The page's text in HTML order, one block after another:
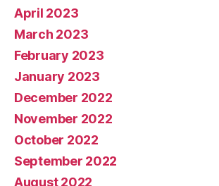
April 2023
March 2023
February 2023
January 2023
December 2022
November 2022
October 2022
September 2022
August 2022